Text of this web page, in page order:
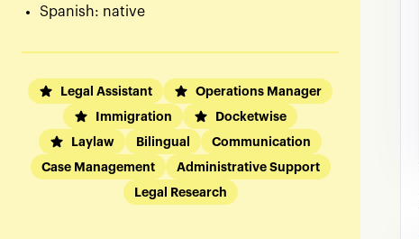
Spanish: native
Legal Assistant
Operations Manager
Immigration
Docketwise
Laylaw
Bilingual
Communication
Case Management
Administrative Support
Legal Research